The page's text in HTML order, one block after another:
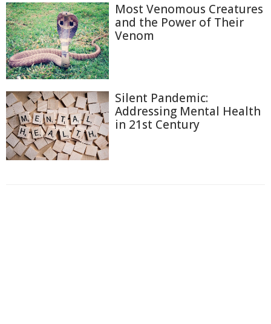
Most Venomous Creatures
and the Power of Their
Venom
Silent Pandemic:
Addressing Mental Health
in 21st Century